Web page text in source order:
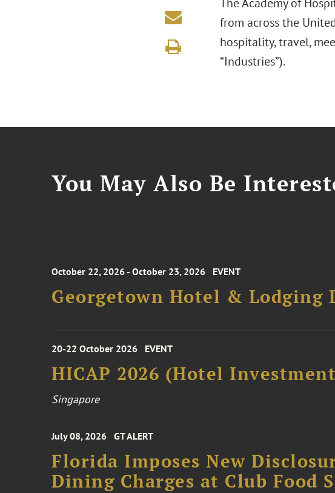
from across the
hospitality, travel,
“Industries”).
You May Also Be
October 22, 2026 - October 23, 2026 EVENT
Georgetown Hotel & Lodging
20-22 October 2026 EVENT
HICAP 2026 (Hotel
Singapore
July 08, 2026 GT ALERT
Florida Imposes New
Dining Charges at Club Food